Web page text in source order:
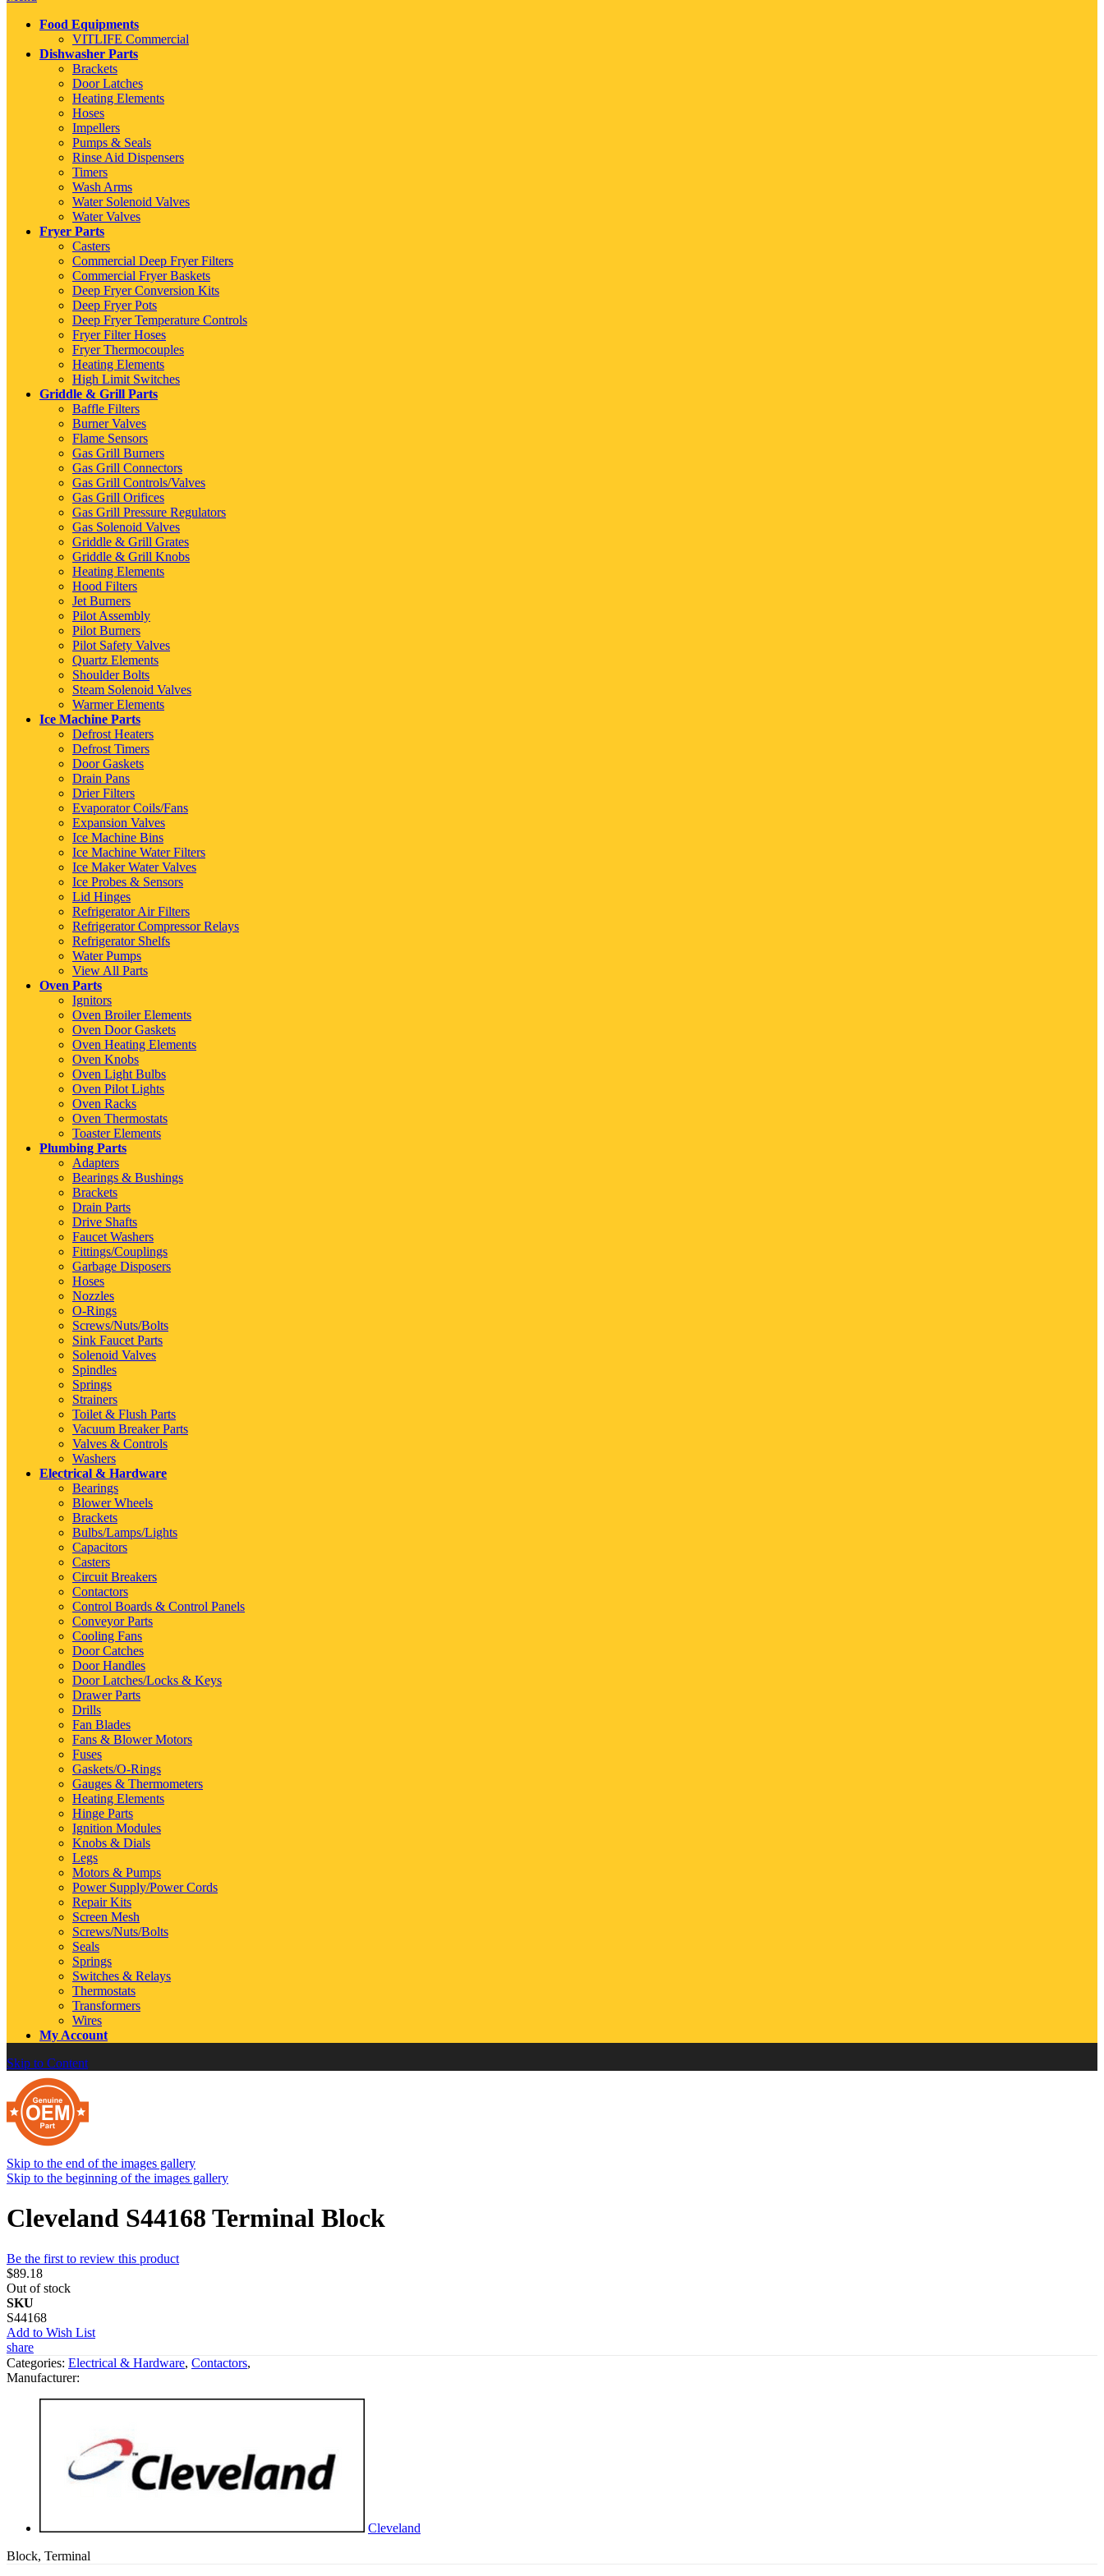
Food Equipments
VITLIFE Commercial
Dishwasher Parts
Brackets
Door Latches
Heating Elements
Hoses
Impellers
Pumps & Seals
Rinse Aid Dispensers
Timers
Wash Arms
Water Solenoid Valves
Water Valves
Fryer Parts
Casters
Commercial Deep Fryer Filters
Commercial Fryer Baskets
Deep Fryer Conversion Kits
Deep Fryer Pots
Deep Fryer Temperature Controls
Fryer Filter Hoses
Fryer Thermocouples
Heating Elements
High Limit Switches
Griddle & Grill Parts
Baffle Filters
Burner Valves
Flame Sensors
Gas Grill Burners
Gas Grill Connectors
Gas Grill Controls/Valves
Gas Grill Orifices
Gas Grill Pressure Regulators
Gas Solenoid Valves
Griddle & Grill Grates
Griddle & Grill Knobs
Heating Elements
Hood Filters
Jet Burners
Pilot Assembly
Pilot Burners
Pilot Safety Valves
Quartz Elements
Shoulder Bolts
Steam Solenoid Valves
Warmer Elements
Ice Machine Parts
Defrost Heaters
Defrost Timers
Door Gaskets
Drain Pans
Drier Filters
Evaporator Coils/Fans
Expansion Valves
Ice Machine Bins
Ice Machine Water Filters
Ice Maker Water Valves
Ice Probes & Sensors
Lid Hinges
Refrigerator Air Filters
Refrigerator Compressor Relays
Refrigerator Shelfs
Water Pumps
View All Parts
Oven Parts
Ignitors
Oven Broiler Elements
Oven Door Gaskets
Oven Heating Elements
Oven Knobs
Oven Light Bulbs
Oven Pilot Lights
Oven Racks
Oven Thermostats
Toaster Elements
Plumbing Parts
Adapters
Bearings & Bushings
Brackets
Drain Parts
Drive Shafts
Faucet Washers
Fittings/Couplings
Garbage Disposers
Hoses
Nozzles
O-Rings
Screws/Nuts/Bolts
Sink Faucet Parts
Solenoid Valves
Spindles
Springs
Strainers
Toilet & Flush Parts
Vacuum Breaker Parts
Valves & Controls
Washers
Electrical & Hardware
Bearings
Blower Wheels
Brackets
Bulbs/Lamps/Lights
Capacitors
Casters
Circuit Breakers
Contactors
Control Boards & Control Panels
Conveyor Parts
Cooling Fans
Door Catches
Door Handles
Door Latches/Locks & Keys
Drawer Parts
Drills
Fan Blades
Fans & Blower Motors
Fuses
Gaskets/O-Rings
Gauges & Thermometers
Heating Elements
Hinge Parts
Ignition Modules
Knobs & Dials
Legs
Motors & Pumps
Power Supply/Power Cords
Repair Kits
Screen Mesh
Screws/Nuts/Bolts
Seals
Springs
Switches & Relays
Thermostats
Transformers
Wires
My Account
Skip to Content
Skip to the end of the images gallery
Skip to the beginning of the images gallery
Cleveland S44168 Terminal Block
Be the first to review this product
$89.18
Out of stock
SKU
S44168
Add to Wish List
share
Categories: Electrical & Hardware, Contactors,
Manufacturer:
Cleveland
Block, Terminal